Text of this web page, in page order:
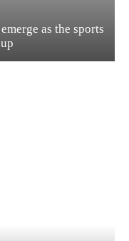
as the sports